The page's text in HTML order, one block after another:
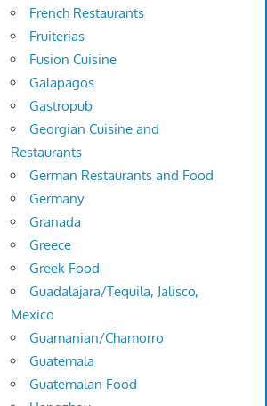
French Restaurants
Fruiterias
Fusion Cuisine
Galapagos
Gastropub
Georgian Cuisine and
Restaurants
German Restaurants and Food
Germany
Granada
Greece
Greek Food
Guadalajara/Tequila, Jalisco,
Mexico
Guamanian/Chamorro
Guatemala
Guatemalan Food